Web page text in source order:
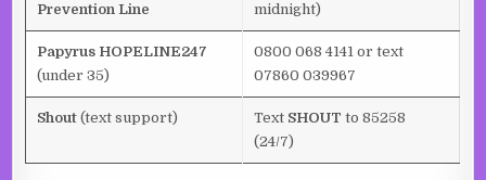
Prevention Line
midnight)
Papyrus HOPELINE247
(under 35)
0800 068 4141 or text
07860 039967
Shout (text support) Text SHOUT to 85258
(24/7)